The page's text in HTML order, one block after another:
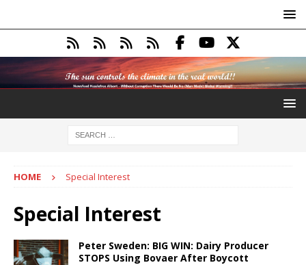
HOME Special Interest
Special Interest
Peter Sweden: BIG WIN: Dairy Producer
STOPS Using Bovaer After Boycott